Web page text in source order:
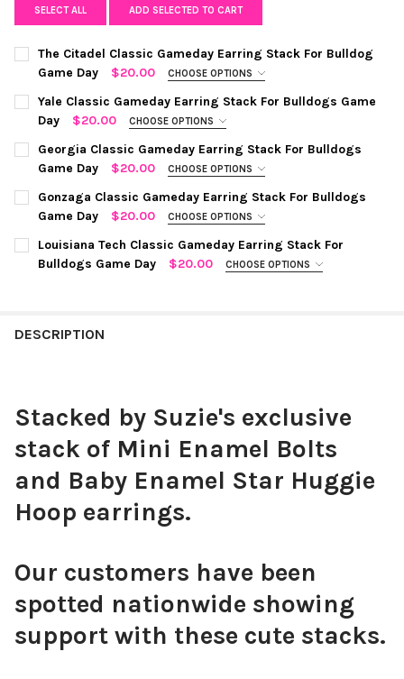
SELECT ALL ADD SELECTED TO CART
The Citadel Classic Gameday Earring Stack For Bulldog
Game Day
$20.00 CHOOSE OPTIONS
COLOR:
CURRENT
STOCK:
QUANTITY:
DECREASE QUANTITY OF THE CITADEL CLASSIC GAMEDAY
INCREASE QUANTITY OF THE CITADEL CLASSIC
Yale Classic Gameday Earring Stack For Bulldogs Game
Day
$20.00 CHOOSE OPTIONS
COLOR:
CURRENT
STOCK:
QUANTITY:
DECREASE QUANTITY OF YALE CLASSIC GAMEDAY EARRING
INCREASE QUANTITY OF YALE CLASSIC GAMEDAY
Georgia Classic Gameday Earring Stack For Bulldogs
Game Day
$20.00 CHOOSE OPTIONS
COLOR:
CURRENT
STOCK:
QUANTITY:
DECREASE QUANTITY OF GEORGIA CLASSIC GAMEDAY
INCREASE QUANTITY OF GEORGIA CLASSIC
Gonzaga Classic Gameday Earring Stack For Bulldogs
Game Day
$20.00 CHOOSE OPTIONS
COLOR:
Louisiana Tech Classic Gameday Earring Stack For
Bulldogs Game Day
$20.00 CHOOSE OPTIONS
CURRENT
QUANTITY:
DESCRIPTION
Stacked by Suzie's exclusive
stack of Mini Enamel Bolts
and Baby Enamel Star Huggie
Hoop earrings.
Our customers have been
spotted nationwide showing
support with these cute stacks.